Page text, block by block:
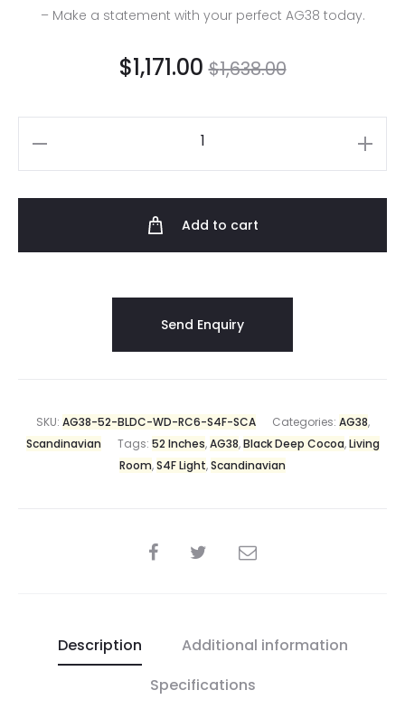
– Make a statement with your perfect AG38 today.
$1,638.00
$1,171.00
Add to cart
SKU: AG38-52-BLDC-WD-RC6-S4F-SCA Categories: AG38,
Scandinavian
Tags: 52 Inches,AG38,Black Deep Cocoa,Living
Room,S4F Light,Scandinavian
Description
Additional information
Specifications